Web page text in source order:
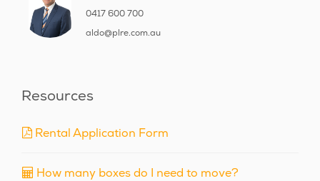
0417 600 700
aldo@plre.com.au
Resources
Rental Application Form
How many boxes do I need to move?